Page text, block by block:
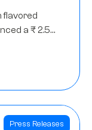
flavored
a ₹ 2.5
Press Releases